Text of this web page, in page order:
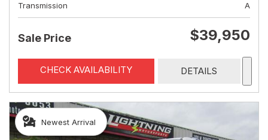
Transmission
A
Sale Price $39,950
CHECK AVAILABILITY DETAILS
Newest Arrival